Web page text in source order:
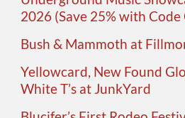
2026 (Save 25% with Code
Bush & Mammoth at
Yellowcard, New Found
White T’s at JunkYard